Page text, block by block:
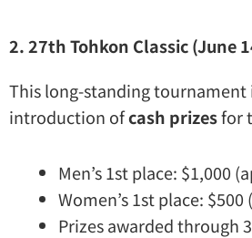
2. 27th Tohkon Classic (June
This long-standing tournament
introduction ofcash prizesfor
Men’s 1st place: $1,000
Women’s 1st place:
Prizes awarded through